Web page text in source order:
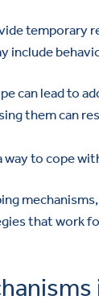
include
can lead to
them can
way to cope
that work